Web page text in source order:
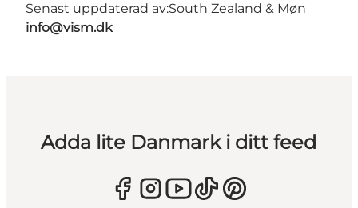
Senast uppdaterad av:South Zealand & Møn
info@vism.dk
Adda lite Danmark i ditt feed